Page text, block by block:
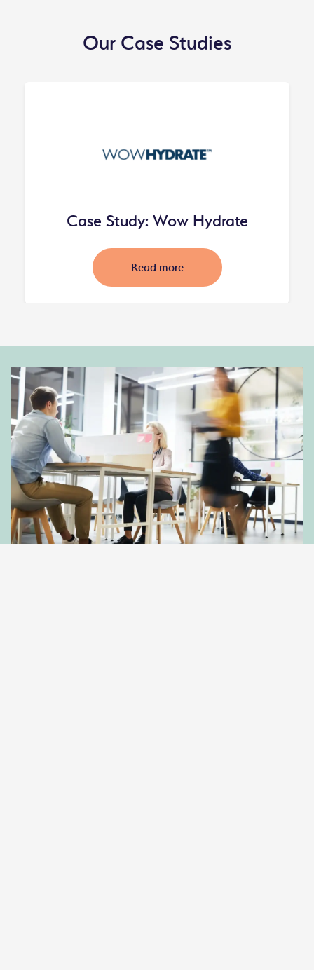
Our Case Studies
Case Study: Wow Hydrate
Read more